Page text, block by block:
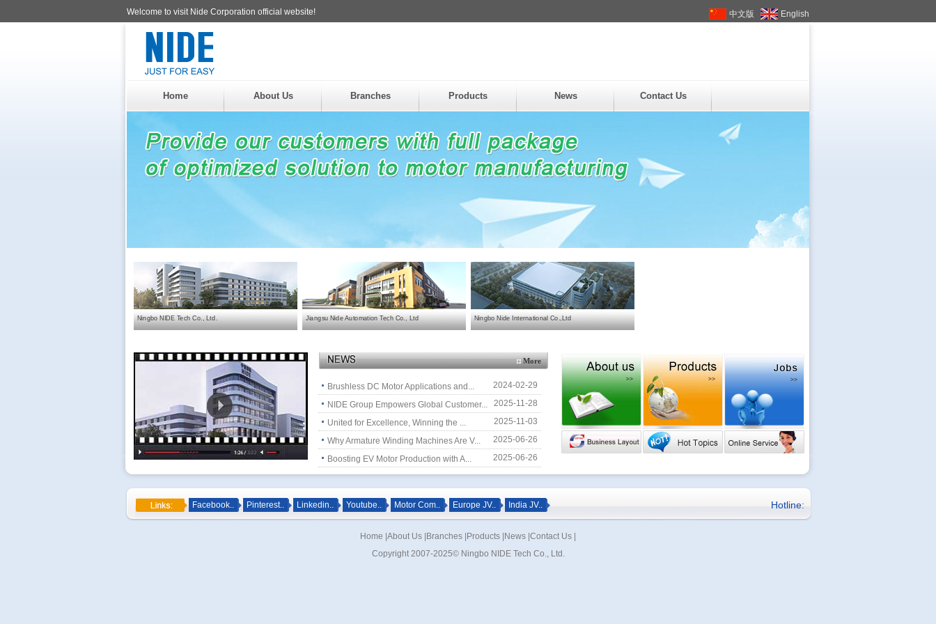
Welcome to visit Nide Corporation official website! 中文版 English
Home About Us Branches Products News Contact Us
Ningbo NIDE Tech Co., Ltd. Jiangsu Nide Automation Tech Co., Ltd Ningbo Nide International Co.,Ltd
More
Brushless DC Motor Applications and...
2024-02-29
NIDE Group Empowers Global Customer...
2025-11-28
United for Excellence, Winning the ...
2025-11-03
Why Armature Winding Machines Are V...
2025-06-26
Boosting EV Motor Production with A...
2025-06-26
Facebook.. Pinterest.. Linkedin.. Youtube.. Motor Com.. Europe JV.. India JV.. Hotline:
Home About Us Branches Products News Contact Us
Copyright 2007-2025© Ningbo NIDE Tech Co., Ltd.